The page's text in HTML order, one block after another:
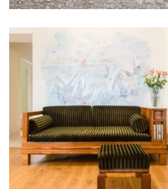
Bathroom 5: en suite,
Bathroom 6: en suite,
Bathroom 7: washbasin, toilet,
Washing machine
Clothes dryer